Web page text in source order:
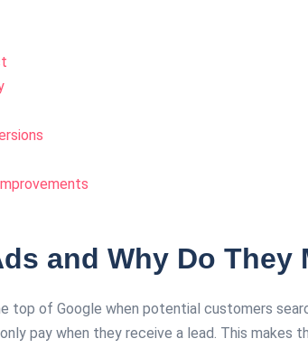
and Why Do They
top of Google when potential customers
pay when they receive a lead. This